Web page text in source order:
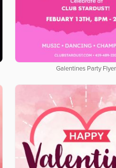
Galentines Party Flyer